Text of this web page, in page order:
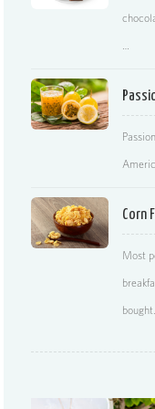
…
Corn
Most